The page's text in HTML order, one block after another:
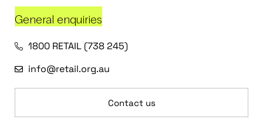
General enquiries
1800 RETAIL (738 245)
info@retail.org.au
Contact us